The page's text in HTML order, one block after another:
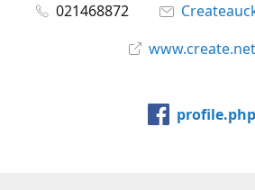
021468872
profile.php